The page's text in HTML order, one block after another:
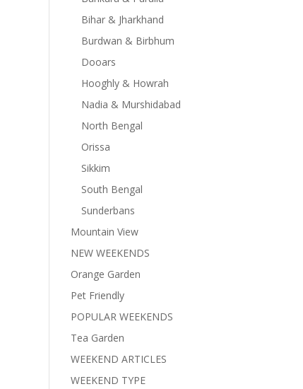
Bihar & Jharkhand
Burdwan & Birbhum
Dooars
Hooghly & Howrah
Nadia & Murshidabad
North Bengal
Orissa
Sikkim
South Bengal
Sunderbans
Mountain View
NEW WEEKENDS
Orange Garden
Pet Friendly
POPULAR WEEKENDS
Tea Garden
WEEKEND ARTICLES
WEEKEND TYPE